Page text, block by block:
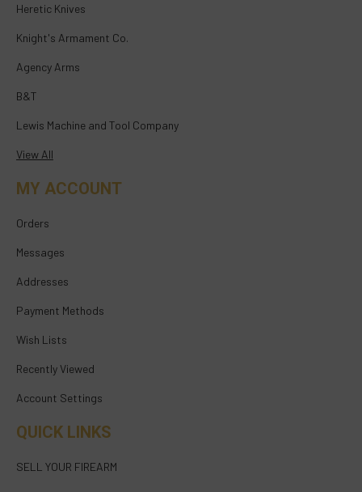
Heretic Knives
Knight's Armament Co.
Agency Arms
B&T
Lewis Machine and Tool Company
View All
MY ACCOUNT
Orders
Messages
Addresses
Payment Methods
Wish Lists
Recently Viewed
Account Settings
QUICK LINKS
SELL YOUR FIREARM